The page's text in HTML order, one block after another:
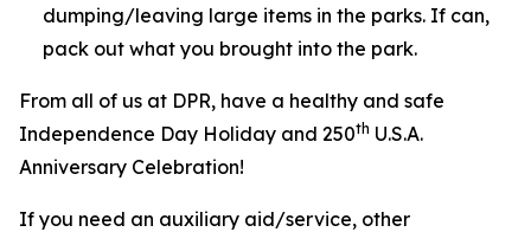
dumping/leaving large items in the parks. If can,
pack out what you brought into the park.
From all of us at DPR, have a healthy and safe
Independence Day Holiday and 250th U.S.A.
Anniversary Celebration!
If you need an auxiliary aid/service, other